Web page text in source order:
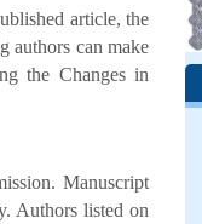
article, the
authors can make
the Changes in
Manuscript
Authors listed on